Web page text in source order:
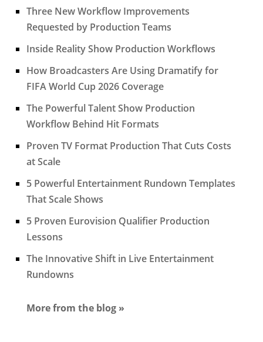
Three New Workflow Improvements
Requested by Production Teams
Inside Reality Show Production Workflows
How Broadcasters Are Using Dramatify for
FIFA World Cup 2026 Coverage
The Powerful Talent Show Production
Workflow Behind Hit Formats
Proven TV Format Production That Cuts Costs
at Scale
5 Powerful Entertainment Rundown Templates
That Scale Shows
5 Proven Eurovision Qualifier Production
Lessons
The Innovative Shift in Live Entertainment
Rundowns
More from the blog »